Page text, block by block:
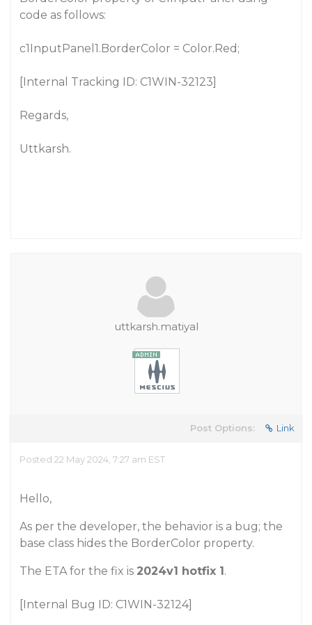
code as follows:
c1InputPanel1.BorderColor = Color.Red;
[Internal Tracking ID: C1WIN-32123]
Regards,
Uttkarsh.
uttkarsh.matiyal
Post Options: Link
Posted 22 May 2024, 7:27 am EST
Hello,
As per the developer, the behavior is a bug; the
base class hides the BorderColor property.
The ETA for the fix is 2024v1 hotfix 1.
[Internal Bug ID: C1WIN-32124]